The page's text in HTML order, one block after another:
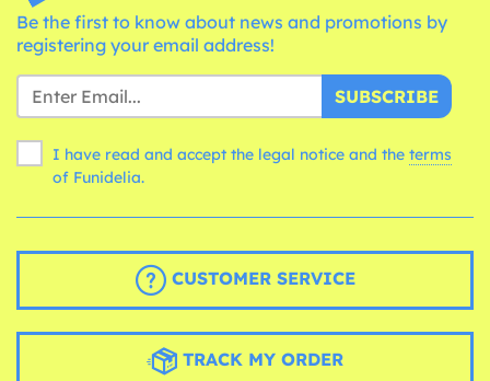
Be the first to know about news and promotions by
registering your email address!
SUBSCRIBE
I have read and accept the legal notice and the terms
of Funidelia.
CUSTOMER SERVICE
TRACK MY ORDER